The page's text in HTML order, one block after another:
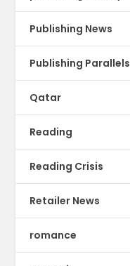
Publishing News
Publishing Parallels
Qatar
Reading
Reading Crisis
Retailer News
romance